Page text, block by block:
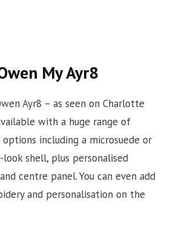
My Ayr8
Ayr8 – as seen on Charlotte
with a huge range of
including a microsuede or
shell, plus personalised
centre panel. You can even add
and personalisation on the